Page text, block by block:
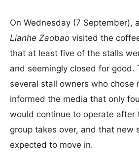
On Wednesday (7 September),
Lianhe Zaobao visited the
that at least five of the stalls
and seemingly closed for good.
several stall owners who chose
informed the media that only
would continue to operate after
group takes over, and that new
expected to move in.